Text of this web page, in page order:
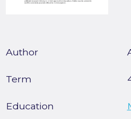
Author
Term
Education